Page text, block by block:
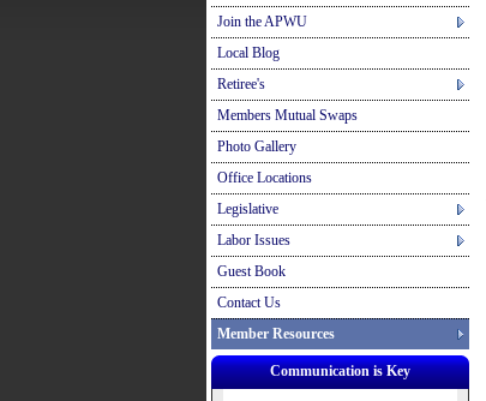
Join the APWU
Local Blog
Retiree's
Members Mutual Swaps
Photo Gallery
Office Locations
Legislative
Labor Issues
Guest Book
Contact Us
Member Resources
Communication is Key